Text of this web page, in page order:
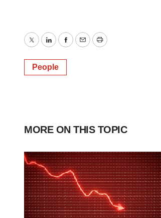
TwitterLinkedInFacebook
EmailPrint
People
MORE ON THIS TOPIC